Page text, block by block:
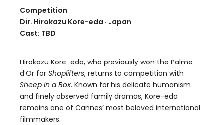
Competition
Dir. Hirokazu Kore-eda · Japan
Cast: TBD
Hirokazu Kore-eda, who previously won the Palme
d’Or for Shoplifters, returns to competition with
Sheep in a Box. Known for his delicate humanism
and finely observed family dramas, Kore-eda
remains one of Cannes’ most beloved international
filmmakers.